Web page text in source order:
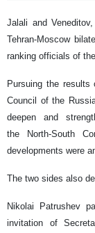
Jalali and
Tehran-Moscow
ranking officials of
Pursuing the
Council of the
deepen and
the North-South
developments were
The two sides also
Nikolai Patrushev
invitation of